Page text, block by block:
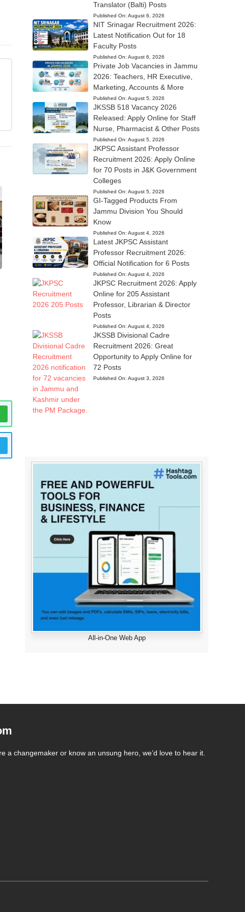
Translator (Balti) Posts
Published On: August 6, 2026
NIT Srinagar Recruitment 2026:
Latest Notification Out for 18
Faculty Posts
Published On: August 6, 2026
Private Job Vacancies in Jammu
2026: Teachers, HR Executive,
Marketing, Accounts & More
Published On: August 5, 2026
JKSSB 518 Vacancy 2026
Released: Apply Online for Staff
Nurse, Pharmacist & Other Posts
Published On: August 5, 2026
JKPSC Assistant Professor
Recruitment 2026: Apply Online
for 70 Posts in J&K Government
Colleges
Published On: August 5, 2026
GI-Tagged Products From
Jammu Division You Should
Know
Published On: August 4, 2026
Latest JKPSC Assistant
Professor Recruitment 2026:
Official Notification for 6 Posts
Published On: August 4, 2026
JKPSC Recruitment 2026: Apply
Online for 205 Assistant
Professor, Librarian & Director
Posts
Published On: August 4, 2026
JKSSB Divisional Cadre
Recruitment 2026: Great
Opportunity to Apply Online for
72 Posts
Published On: August 3, 2026
All-in-One Web App
a changemaker or know an unsung hero, we’d love to hear it.